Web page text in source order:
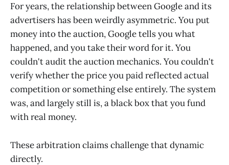
For years, the relationship between Google and its
advertisers has been weirdly asymmetric. You put
money into the auction, Google tells you what
happened, and you take their word for it. You
couldn't audit the auction mechanics. You couldn't
verify whether the price you paid reflected actual
competition or something else entirely. The system
was, and largely still is, a black box that you fund
with real money.
These arbitration claims challenge that dynamic
directly.